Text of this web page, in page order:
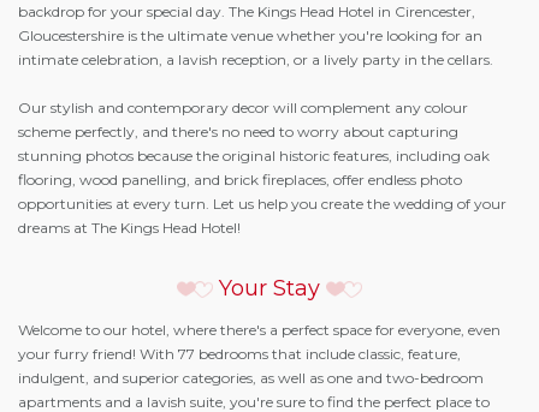
backdrop for your special day. The Kings Head Hotel in Cirencester,
Gloucestershire is the ultimate venue whether you're looking for an
intimate celebration, a lavish reception, or a lively party in the cellars.
Our stylish and contemporary decor will complement any colour
scheme perfectly, and there's no need to worry about capturing
stunning photos because the original historic features, including oak
flooring, wood panelling, and brick fireplaces, offer endless photo
opportunities at every turn. Let us help you create the wedding of your
dreams at The Kings Head Hotel!
Your Stay
Welcome to our hotel, where there's a perfect space for everyone, even
your furry friend! With 77 bedrooms that include classic, feature,
indulgent, and superior categories, as well as one and two-bedroom
apartments and a lavish suite, you're sure to find the perfect place to